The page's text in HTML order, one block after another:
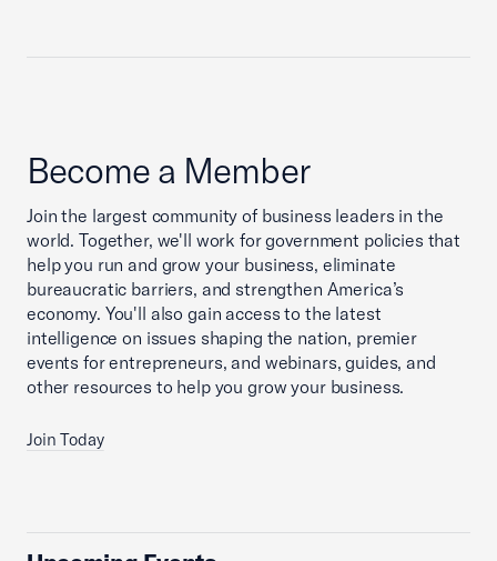
Become a Member
Join the largest community of business leaders in the
world. Together, we'll work for government policies that
help you run and grow your business, eliminate
bureaucratic barriers, and strengthen America’s
economy. You'll also gain access to the latest
intelligence on issues shaping the nation, premier
events for entrepreneurs, and webinars, guides, and
other resources to help you grow your business.
Join Today